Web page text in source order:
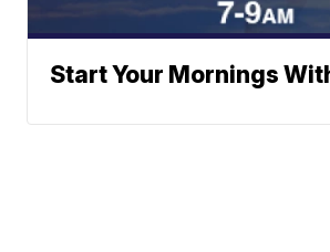
Start Your Mornings